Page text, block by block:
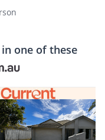
in one of these